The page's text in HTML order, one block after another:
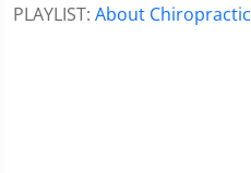
PLAYLIST: About Chiropractic